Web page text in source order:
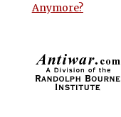
Anymore?